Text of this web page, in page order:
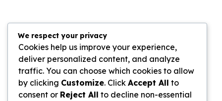
We respect your privacy
Cookies help us improve your experience,
deliver personalized content, and analyze
traffic. You can choose which cookies to allow
by clicking Customize. Click Accept All to
consent or Reject All to decline non-essential